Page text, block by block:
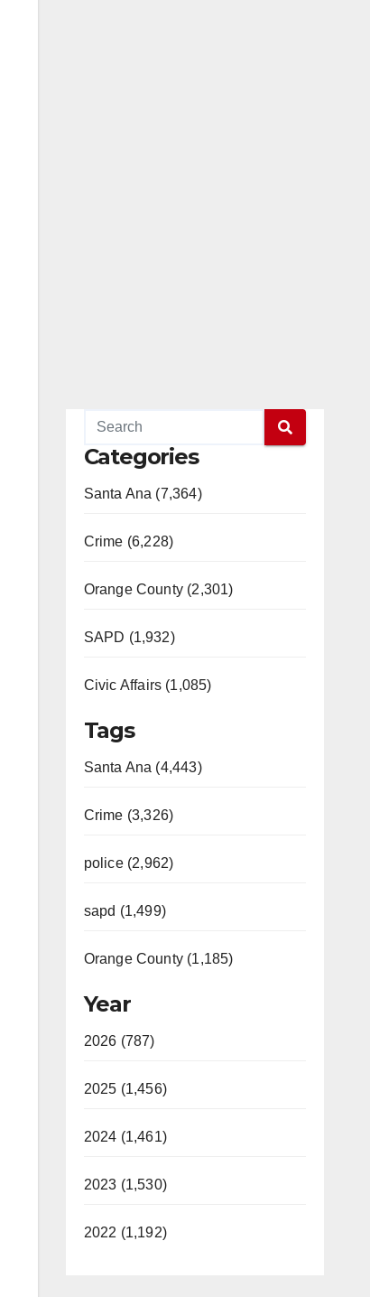
Categories
Santa Ana (7,364)
Crime (6,228)
Orange County (2,301)
SAPD (1,932)
Civic Affairs (1,085)
Tags
Santa Ana (4,443)
Crime (3,326)
police (2,962)
sapd (1,499)
Orange County (1,185)
Year
2026 (787)
2025 (1,456)
2024 (1,461)
2023 (1,530)
2022 (1,192)